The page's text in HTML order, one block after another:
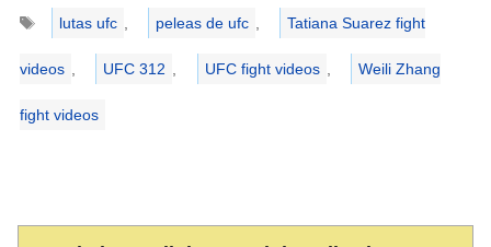
Tags
lutas ufc , peleas de ufc , Tatiana Suarez fight
videos , UFC 312 , UFC fight videos , Weili Zhang
fight videos